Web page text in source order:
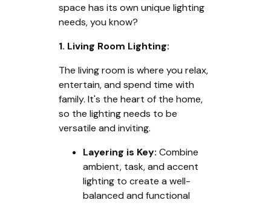
space has its own unique lighting
needs, you know?
1. Living Room Lighting:
The living room is where you relax,
entertain, and spend time with
family. It's the heart of the home,
so the lighting needs to be
versatile and inviting.
Layering is Key: Combine
ambient, task, and accent
lighting to create a well-
balanced and functional